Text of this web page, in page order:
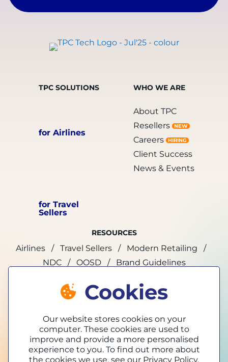
Cookies
Our website stores cookies on your
computer. These cookies are used to
improve and provide a more personalised
experience to you. To find out more about
the cookies we use, see our Privacy Policy.
TPC SOLUTIONS
for Airlines
for Travel
Sellers
WHO WE ARE
About TPC
Resellers
NEW
Careers HIRING
Client Success
News & Events
RESOURCES
Airlines Travel Sellers
Modern Retailing
NDC
OOSD Brand Guidelines